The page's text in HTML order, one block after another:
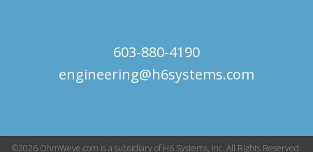
603-880-4190
engineering@h6systems.com
©2026 OhmWeve.com is a subsidiary of H6 Systems, Inc. All Rights Reserved.